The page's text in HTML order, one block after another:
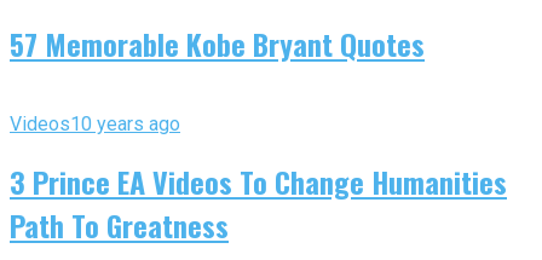
57 Memorable Kobe Bryant Quotes
Videos10 years ago
3 Prince EA Videos To Change Humanities
Path To Greatness